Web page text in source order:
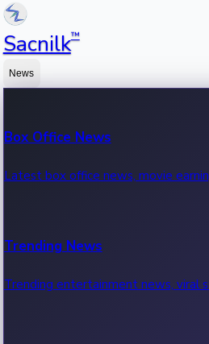
Sacnilk™
News
Box Office News
Latest box office news, movie
Trending News
Trending entertainment news, viral